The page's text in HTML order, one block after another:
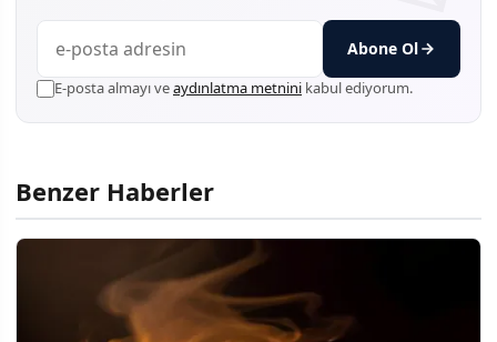
Abone Ol
E-posta almayı veaydınlatma metnini kabul ediyorum.
Benzer Haberler